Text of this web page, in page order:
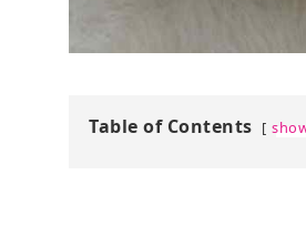
Table of Contents